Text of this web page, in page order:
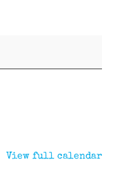
View full calendar